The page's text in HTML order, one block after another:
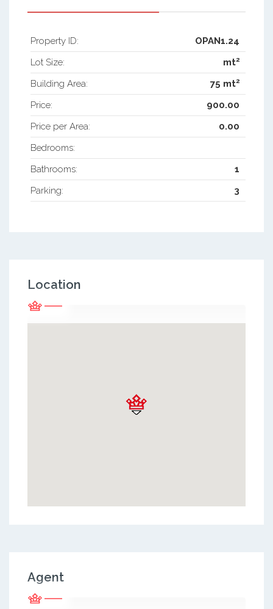
Property ID:
OPAN1.24
Lot Size:
mt2
Building Area: 75 mt2
Price:
900.00
Price per Area:
0.00
Bedrooms:
Bathrooms:
1
Parking:
3
Location
Agent